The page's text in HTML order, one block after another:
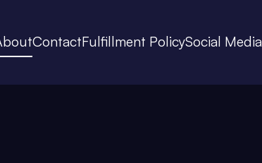
ContactFulfillment PolicySocial Media